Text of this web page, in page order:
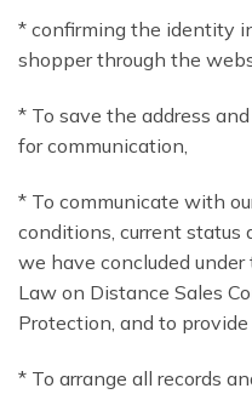
* confirming the identity
shopper through the
* To save the address
for communication,
* To communicate with
conditions, current status
we have concluded
Law on Distance Sales
Protection, and to
* To arrange all records